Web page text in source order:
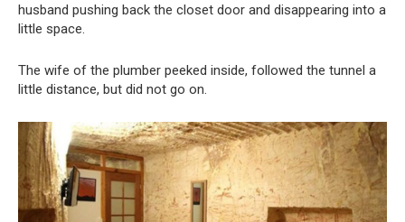
husband pushing back the closet door and disappearing into a
little space.
The wife of the plumber peeked inside, followed the tunnel a
little distance, but did not go on.